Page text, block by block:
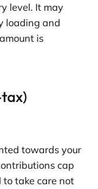
level. It may
loading and
is
towards your
cap
to take care not